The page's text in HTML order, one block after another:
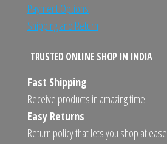
Payment Options
Shipping and Return
TRUSTED ONLINE SHOP IN INDIA
Fast Shipping
Receive products in amazing time
Easy Returns
Return policy that lets you shop at ease